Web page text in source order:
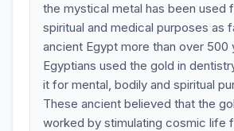
the mystical metal has been used
spiritual and medical purposes as
ancient Egypt more than over 500
Egyptians used the gold in
it for mental, bodily and spiritual
These ancient believed that the
worked by stimulating cosmic life